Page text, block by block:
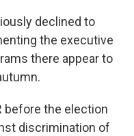
declined to
the executive
there appear to
before the election
discrimination of